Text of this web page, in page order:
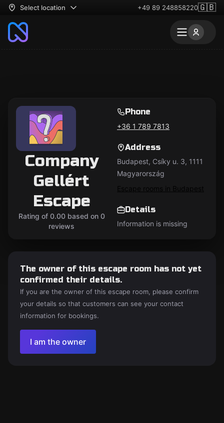
Select location +49 89 248858220🇬🇧
Company
Gellért
Escape
Rating of 0.00 based on 0
reviews
Phone
+36 1 789 7813
Address
Budapest, Csíky u. 3, 1111
Magyarország
Escape rooms in Budapest
Details
Information is missing
The owner of this escape room has not yet
confirmed their details.
If you are the owner of this escape room, please confirm
your details so that customers can see your contact
information for bookings.
I am the owner